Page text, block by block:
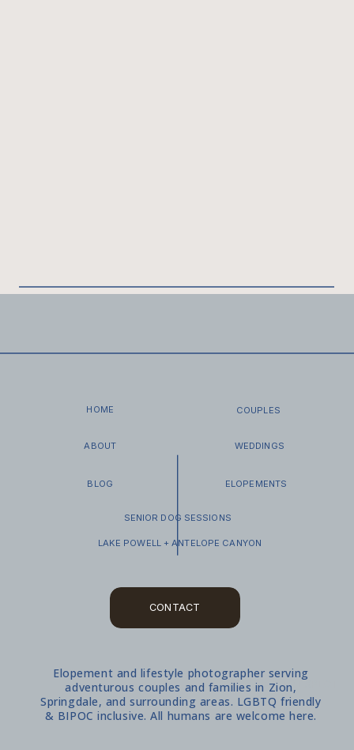
ELOPEMENTS
BLOG
Elopement and lifestyle photographer serving
adventurous couples and families in Zion,
Springdale, and surrounding areas. LGBTQ friendly
& BIPOC inclusive. All humans are welcome here.
LAKE POWELL + ANTELOPE CANYON
SENIOR DOG SESSIONS
HOME
CONTACT
ABOUT
COUPLES
WEDDINGS
WHAT TO EXPECT